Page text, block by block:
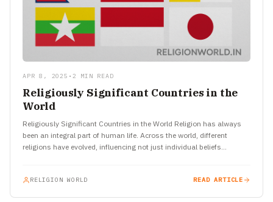
APR 8, 2025 • 2 MIN READ
Religiously Significant Countries in the
World
Religiously Significant Countries in the World Religion has always
been an integral part of human life. Across the world, different
religions have evolved, influencing not just individual beliefs…
RELIGION WORLD READ ARTICLE